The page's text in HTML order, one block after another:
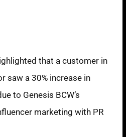
that a customer in
saw a 30% increase in
to Genesis BCW’s
marketing with PR